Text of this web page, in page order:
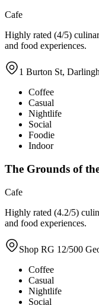
Cafe
Highly rated (4/5)
and food experiences.
1 Burton St,
Coffee
Casual
Nightlife
Social
Foodie
Indoor
The Grounds of
Cafe
Highly rated (4.2/5)
and food experiences.
Shop RG 12/500
Coffee
Casual
Nightlife
Social